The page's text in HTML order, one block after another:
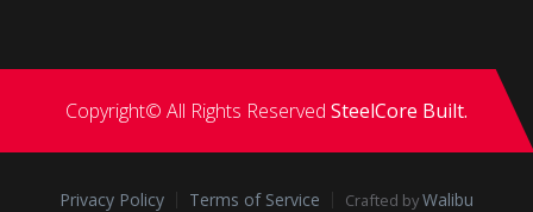
Copyright© All Rights Reserved SteelCore Built.
Privacy Policy Terms of Service Crafted byWalibu